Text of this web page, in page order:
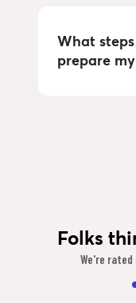
What
prepare
Folks
We're rated